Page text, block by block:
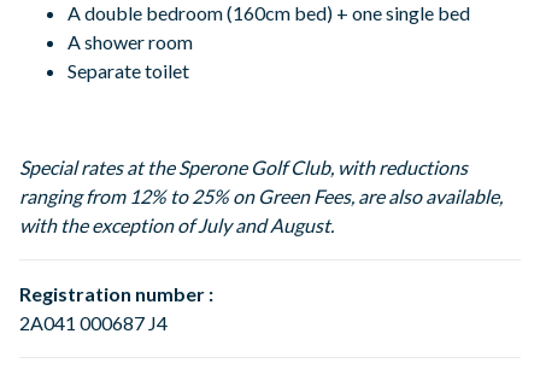
A double bedroom (160cm bed) + one single bed
A shower room
Separate toilet
Special rates at the Sperone Golf Club, with reductions
ranging from 12% to 25% on Green Fees, are also available,
with the exception of July and August.
Registration number :
2A041 000687 J4